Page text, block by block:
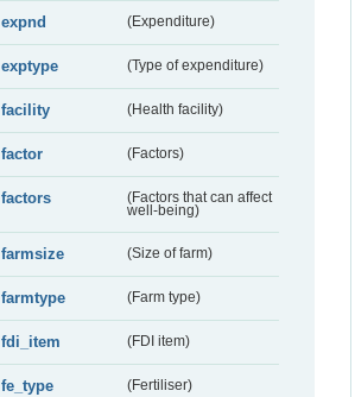
expnd (Expenditure)
exptype (Type of expenditure)
facility (Health facility)
factor (Factors)
factors
(Factors that can affect
well-being)
farmsize (Size of farm)
farmtype (Farm type)
fdi_item (FDI item)
fe_type (Fertiliser)